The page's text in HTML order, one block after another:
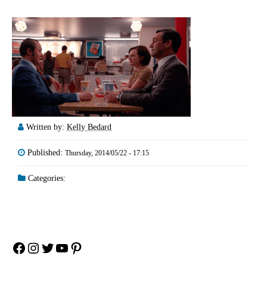
Written by: Kelly Bedard
Published: Thursday, 2014/05/22 - 17:15
Categories:
Facebook
Instagram
Twitter
YouTube
Pinterest